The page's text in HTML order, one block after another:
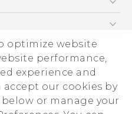
optimize website
performance,
experience and
accept our cookies by
or manage your